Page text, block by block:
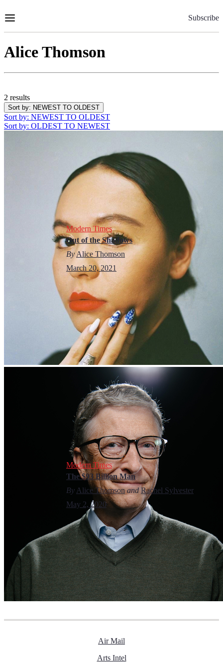
to
Subscribe
Alice Thomson
2 results
Sort by: NEWEST TO OLDEST
Sort by: NEWEST TO OLDEST
Sort by: OLDEST TO NEWEST
Modern Times
Out of the Shadows
ByAlice Thomson
March 20, 2021
Modern Times
The $93 Billion Man
By Alice Thomson and Rachel Sylvester
May 2, 2020
Air Mail
Arts Intel